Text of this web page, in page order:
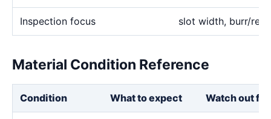
Inspection focus slot width, burr/
Material Condition Reference
Condition What to expect Watch out for